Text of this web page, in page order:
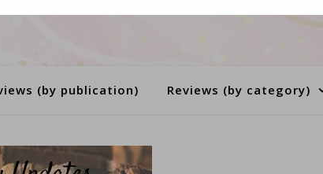
(by publication) Reviews (by category)